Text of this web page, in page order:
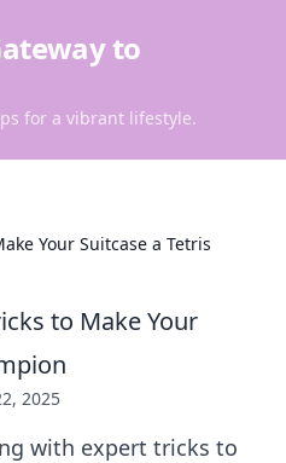
to
for a vibrant lifestyle.
Your Suitcase a Tetris
to Make Your
2025
with expert tricks to